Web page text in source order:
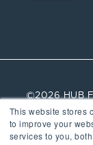
This website stores
to improve your
services to you,
©2026 HUB
Suite 100,